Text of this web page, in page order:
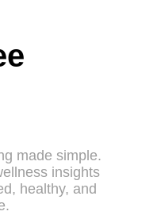
made simple.
insights
healthy, and